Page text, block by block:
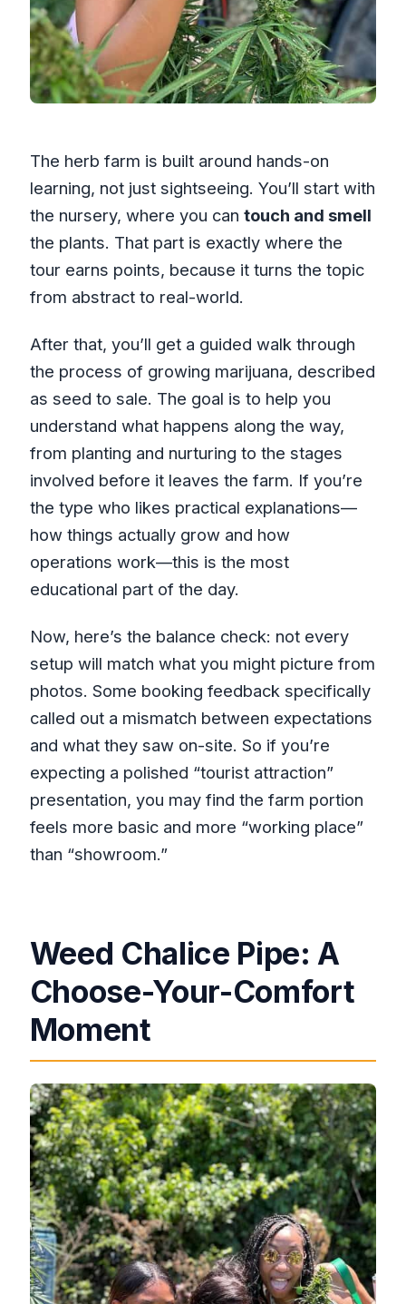
The herb farm is built around hands-on
learning, not just sightseeing. You’ll start with
the nursery, where you can touch and smell
the plants. That part is exactly where the
tour earns points, because it turns the topic
from abstract to real-world.
After that, you’ll get a guided walk through
the process of growing marijuana, described
as seed to sale. The goal is to help you
understand what happens along the way,
from planting and nurturing to the stages
involved before it leaves the farm. If you’re
the type who likes practical explanations—
how things actually grow and how
operations work—this is the most
educational part of the day.
Now, here’s the balance check: not every
setup will match what you might picture from
photos. Some booking feedback specifically
called out a mismatch between expectations
and what they saw on-site. So if you’re
expecting a polished “tourist attraction”
presentation, you may find the farm portion
feels more basic and more “working place”
than “showroom.”
Weed Chalice Pipe: A
Choose-Your-Comfort
Moment